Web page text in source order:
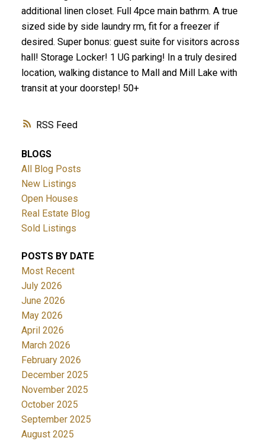
RSS
additional linen closet. Full 4pce main bathrm. A true
sized side by side laundry rm, fit for a freezer if
desired. Super bonus: guest suite for visitors across
hall! Storage Locker! 1 UG parking! In a truly desired
location, walking distance to Mall and Mill Lake with
transit at your doorstep! 50+
BLOGS
All Blog Posts
New Listings
Open Houses
Real Estate Blog
Sold Listings
POSTS BY DATE
Most Recent
July 2026
June 2026
May 2026
April 2026
March 2026
February 2026
December 2025
November 2025
October 2025
September 2025
August 2025